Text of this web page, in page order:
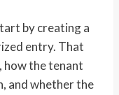
by creating a
entry. That
how the tenant
and whether the